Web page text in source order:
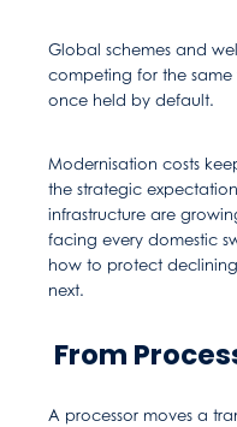
Global schemes and
competing for the
once held by default.
Modernisation costs
the strategic
infrastructure are
facing every domestic
how to protect
next.
From
A processor moves a